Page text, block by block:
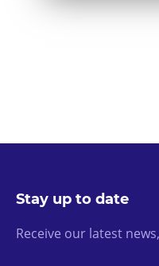
Stay up to date
Receive our latest